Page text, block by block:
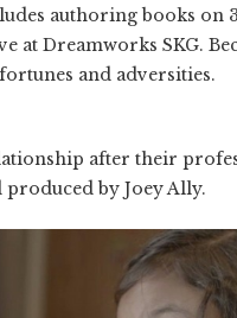
authoring books
at Dreamworks SKG.
and adversities.
after their
by Joey Ally.